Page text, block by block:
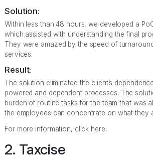
Solution:
Within less than 48 hours, we developed a
which assisted with understanding the final
They were amazed by the speed of
services.
Result:
The solution eliminated the client’s
powered and dependent processes. The
burden of routine tasks for the team that was
the employees can concentrate on what they
For more information, click here.
2. Taxcise